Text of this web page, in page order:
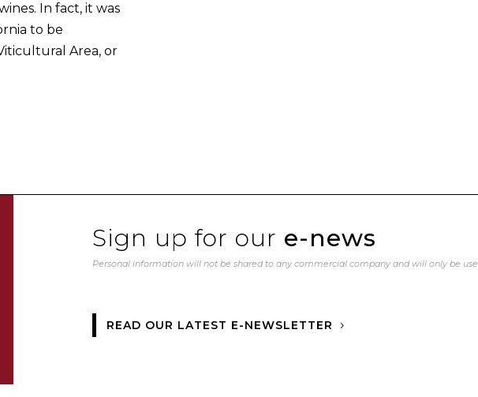
In fact, it was
to be
Area, or
Sign up for our e-news
Personal information will not be shared to any commercial company and will only be
READ OUR LATEST E-NEWSLETTER